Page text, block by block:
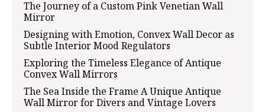
The Journey of a Custom Pink Venetian Wall
Mirror
Designing with Emotion, Convex Wall Decor as
Subtle Interior Mood Regulators
Exploring the Timeless Elegance of Antique
Convex Wall Mirrors
The Sea Inside the Frame A Unique Antique
Wall Mirror for Divers and Vintage Lovers